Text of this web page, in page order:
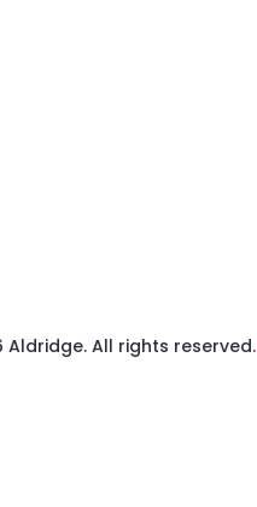
Aldridge. All rights reserved.